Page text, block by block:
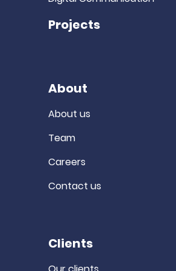
Projects
About
About us
Team
Careers
Contact us
Clients